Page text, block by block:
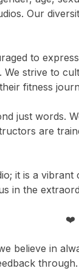
Our
to
strive to
fitness
just words.
are
it is a
in the
❤️
believe in